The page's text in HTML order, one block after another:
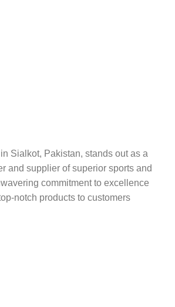
Sialkot, Pakistan, stands out as a
and supplier of superior sports and
commitment to excellence
notch products to customers